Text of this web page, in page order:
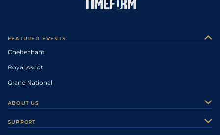
FEATURED EVENTS
Cheltenham
Royal Ascot
Grand National
ABOUT US
SUPPORT